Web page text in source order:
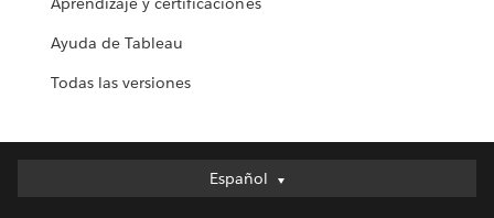
Ayuda de Tableau
Todas las versiones
Español
Español